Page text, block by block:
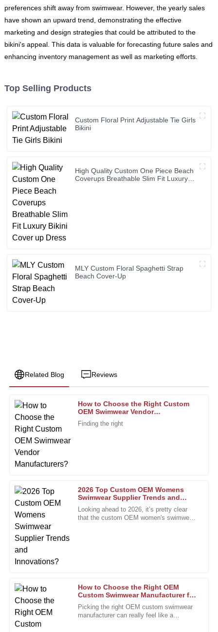
preferences shift away from swimwear. However, the yearly sales
have shown an upward trend, demonstrating the effective
marketing and design strategies that could be attributed to the
bikini's appeal. This data is valuable for forecasting future sales and
enhancing inventory management as well as marketing efforts.
Top Selling Products
Custom Floral Print Adjustable Tie Girls
Bikini
High Quality Custom One Piece Beach
Coverups Breathable Slim Fit Luxury
MLY Custom Floral Spaghetti Strap
Beach Cover-Up
Related Blog Reviews
How to Choose the Right Custom
OEM Swimwear Vendor
Manufacturers?
Finding the right
2026 Top Custom OEM Womens
Swimwear Supplier Trends and
Innovations?
Looking ahead to 2026, it’s pretty clear
that the custom OEM women's swimwear
How to Choose the Right OEM
Custom Swimwear Manufacturer for
Your Brand?
Picking the right OEM custom swimwear
manufacturer can really feel like a
J
Joseph
Young
Excellent quality and a knowledgeable team made all the
31 January 2026
L
Laura
Rogers
Superb quality and a great follow-up service from the team.
I felt valued as a customer.
21 December
C
Thompson
The quality assurance from their staff is remarkable. I felt
supported after purchase!